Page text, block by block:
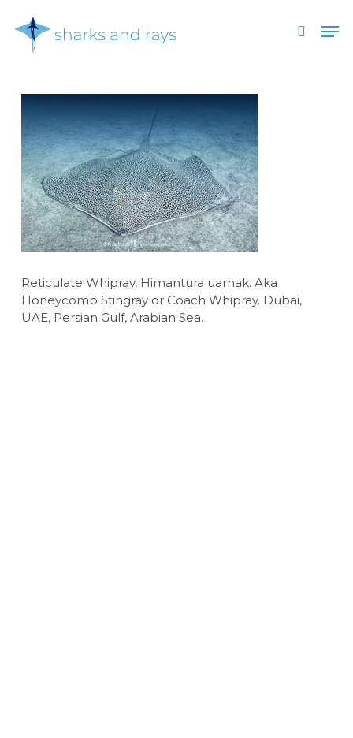
main
search
Reticulate Whipray, Himantura uarnak. Aka
Honeycomb Stingray or Coach Whipray. Dubai,
UAE, Persian Gulf, Arabian Sea.